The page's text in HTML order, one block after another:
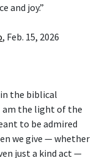
and joy.”
, Feb. 15, 2026
the biblical
am the light of the
to be admired
we give — whether
just a kind act —